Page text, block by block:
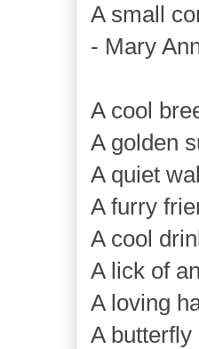
A small
- Mary
A cool
A golden
A quiet
A furry
A cool
A lick of
A loving
A